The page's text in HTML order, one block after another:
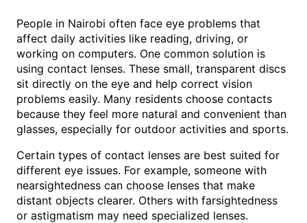
People in Nairobi often face eye problems that
affect daily activities like reading, driving, or
working on computers. One common solution is
using contact lenses. These small, transparent discs
sit directly on the eye and help correct vision
problems easily. Many residents choose contacts
because they feel more natural and convenient than
glasses, especially for outdoor activities and sports.
Certain types of contact lenses are best suited for
different eye issues. For example, someone with
nearsightedness can choose lenses that make
distant objects clearer. Others with farsightedness
or astigmatism may need specialized lenses.